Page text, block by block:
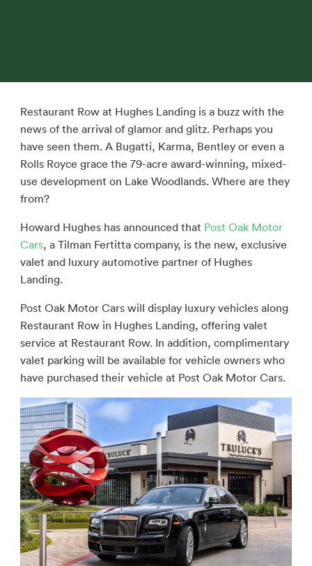
Restaurant Row at Hughes Landing is a buzz with the
news of the arrival of glamor and glitz. Perhaps you
have seen them. A Bugatti, Karma, Bentley or even a
Rolls Royce grace the 79-acre award-winning, mixed-
use development on Lake Woodlands. Where are they
from?
Howard Hughes has announced that Post Oak Motor
Cars, a Tilman Fertitta company, is the new, exclusive
valet and luxury automotive partner of Hughes
Landing.
Post Oak Motor Cars will display luxury vehicles along
Restaurant Row in Hughes Landing, offering valet
service at Restaurant Row. In addition, complimentary
valet parking will be available for vehicle owners who
have purchased their vehicle at Post Oak Motor Cars.